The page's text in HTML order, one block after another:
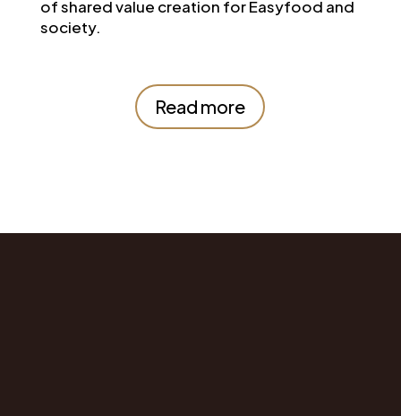
of shared value creation for Easyfood and
society.
Read more